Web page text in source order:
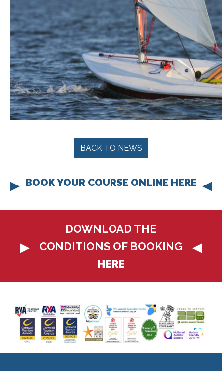
BACK TO NEWS
BOOK YOUR COURSE ONLINE HERE
DOWNLOAD THE
CONDITIONS OF BOOKING
HERE